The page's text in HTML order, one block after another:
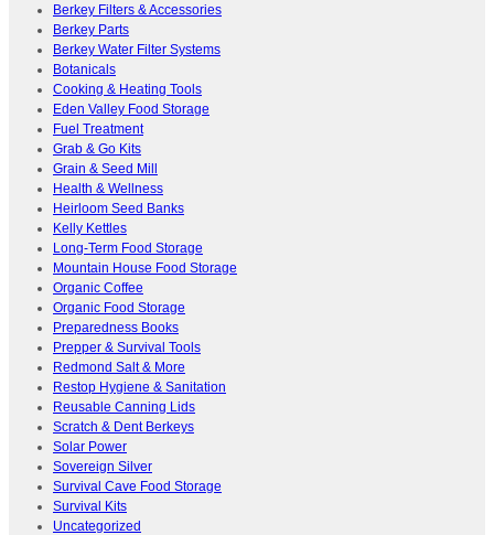
Berkey Filters & Accessories
Berkey Parts
Berkey Water Filter Systems
Botanicals
Cooking & Heating Tools
Eden Valley Food Storage
Fuel Treatment
Grab & Go Kits
Grain & Seed Mill
Health & Wellness
Heirloom Seed Banks
Kelly Kettles
Long-Term Food Storage
Mountain House Food Storage
Organic Coffee
Organic Food Storage
Preparedness Books
Prepper & Survival Tools
Redmond Salt & More
Restop Hygiene & Sanitation
Reusable Canning Lids
Scratch & Dent Berkeys
Solar Power
Sovereign Silver
Survival Cave Food Storage
Survival Kits
Uncategorized